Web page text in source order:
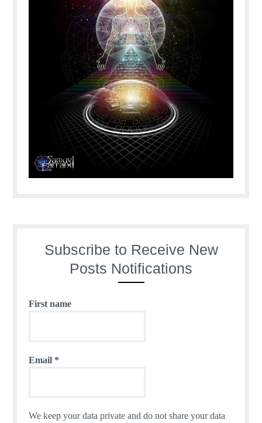
Subscribe to Receive New
Posts Notifications
First name
Email *
We keep your data private and do not share your data